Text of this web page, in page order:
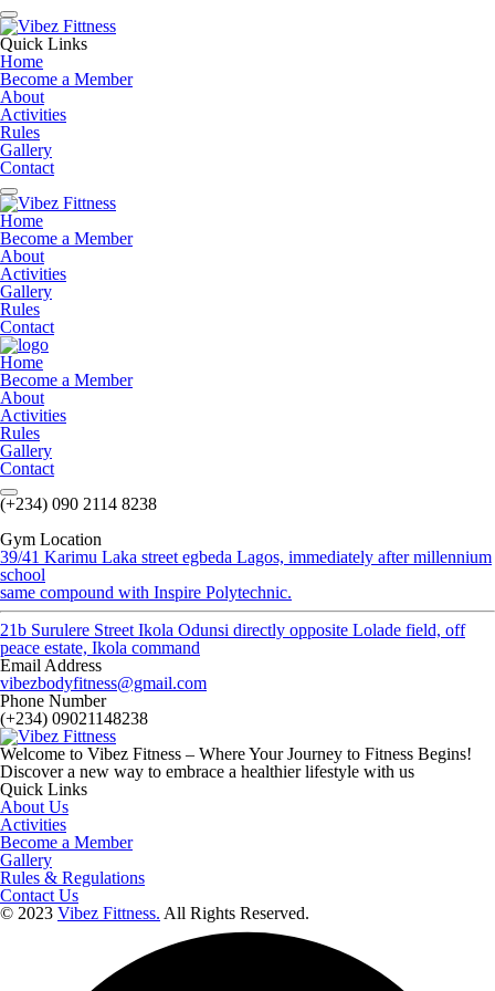
Quick Links
Home
Become a Member
About
Activities
Rules
Gallery
Contact
Home
Become a Member
About
Activities
Gallery
Rules
Contact
Home
Become a Member
About
Activities
Rules
Gallery
Contact
(+234) 090 2114 8238
Gym Location
39/41 Karimu Laka street egbeda Lagos, immediately after millennium
school
same compound with Inspire Polytechnic.
21b Surulere Street Ikola Odunsi directly opposite Lolade field, off
peace estate, Ikola command
Email Address
vibezbodyfitness@gmail.com
Phone Number
(+234) 09021148238
Welcome to Vibez Fitness – Where Your Journey to Fitness Begins!
Discover a new way to embrace a healthier lifestyle with us
Quick Links
About Us
Activities
Become a Member
Gallery
Rules & Regulations
Contact Us
© 2023 Vibez Fittness. All Rights Reserved.